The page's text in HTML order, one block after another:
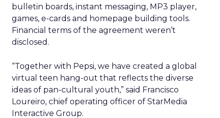
bulletin boards, instant messaging, MP3 player,
games, e-cards and homepage building tools.
Financial terms of the agreement weren’t
disclosed.
“Together with Pepsi, we have created a global
virtual teen hang-out that reflects the diverse
ideas of pan-cultural youth,” said Francisco
Loureiro, chief operating officer of StarMedia
Interactive Group.